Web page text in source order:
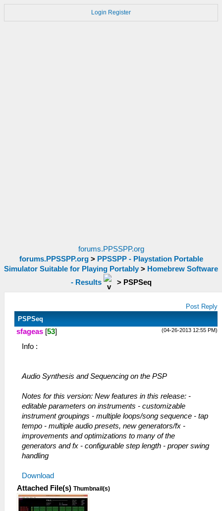
Login Register
forums.PPSSPP.org
forums.PPSSPP.org> PPSSPP - Playstation Portable
Simulator Suitable for Playing Portably > Homebrew Software
- Results
> PSPSeq
Post Reply
PSPSeq
(04-26-2013 12:55 PM)
sfageas [53]
Info :
Audio Synthesis and Sequencing on the PSP
Notes for this version: New features in this release: -
editable parameters on instruments - customizable
instrument groupings - multiple loops/song sequence - tap
tempo - multiple audio presets, new generators/fx -
improvements and optimizations to many of the
generators and fx - configurable step length - proper swing
handling
Download
Attached File(s) Thumbnail(s)